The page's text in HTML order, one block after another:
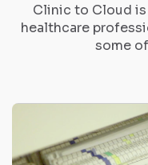
Clinic to Cloud
healthcare
some